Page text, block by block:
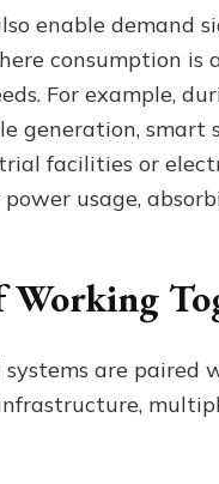
enable demand
consumption is
For example,
generation, smart
facilities or
usage,
Working
are paired